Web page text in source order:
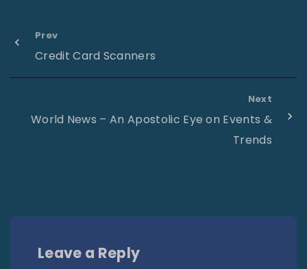
Prev
Credit Card Scanners
Next
World News – An Apostolic Eye on Events &
Trends
Leave a Reply